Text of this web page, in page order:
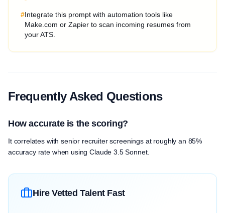
#Integrate this prompt with automation tools like
Make.com or Zapier to scan incoming resumes from
your ATS.
Frequently Asked Questions
How accurate is the scoring?
It correlates with senior recruiter screenings at roughly an 85%
accuracy rate when using Claude 3.5 Sonnet.
Hire Vetted Talent Fast